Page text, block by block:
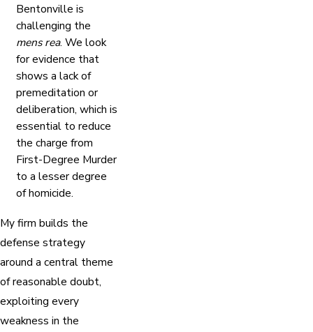
Bentonville is
challenging the
mens rea. We look
for evidence that
shows a lack of
premeditation or
deliberation, which is
essential to reduce
the charge from
First-Degree Murder
to a lesser degree
of homicide.
My firm builds the
defense strategy
around a central theme
of reasonable doubt,
exploiting every
weakness in the